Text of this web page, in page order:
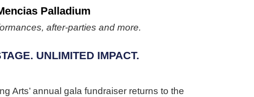
Palladium
after-parties and more.
UNLIMITED IMPACT.
Arts’ annual gala fundraiser returns to the